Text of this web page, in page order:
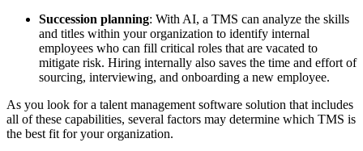
Succession planning: With AI, a TMS can analyze the skills
and titles within your organization to identify internal
employees who can fill critical roles that are vacated to
mitigate risk. Hiring internally also saves the time and effort of
sourcing, interviewing, and onboarding a new employee.
As you look for a talent management software solution that includes
all of these capabilities, several factors may determine which TMS is
the best fit for your organization.